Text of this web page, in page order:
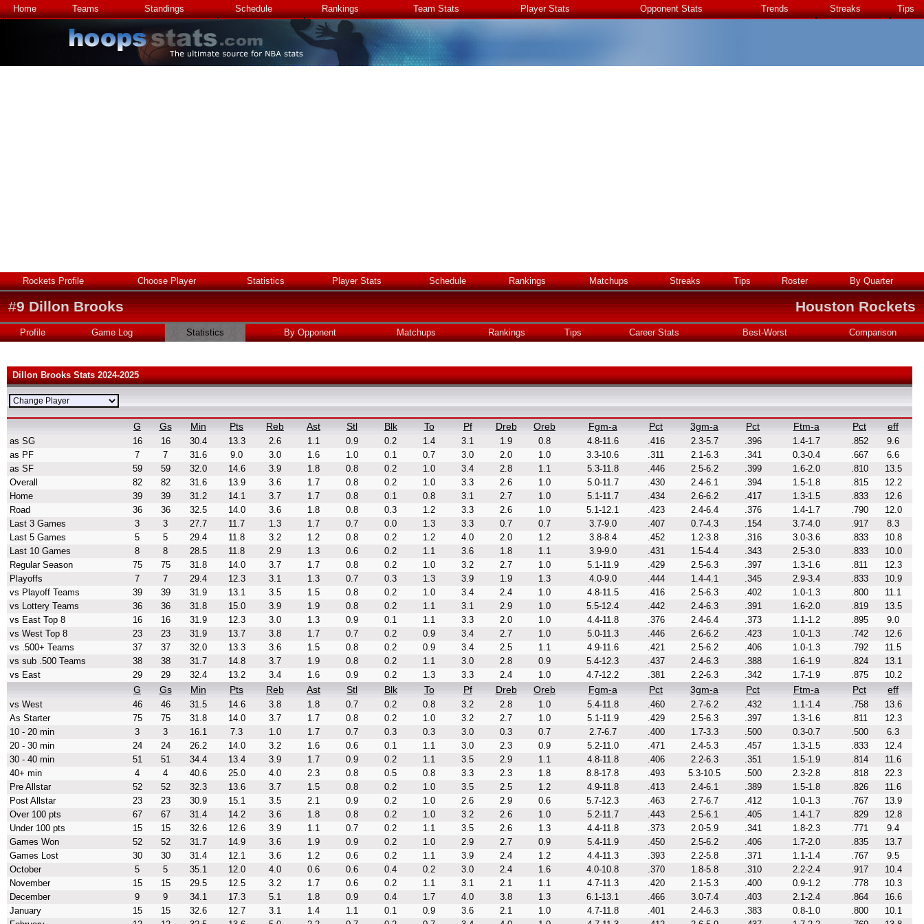
Home Teams Standings Schedule Rankings Team Stats Player Stats Opponent Stats Trends Streaks Tips
Rockets Profile Choose Player Statistics Player Stats Schedule Rankings Matchups Streaks Tips Roster By Quarter
#9 Dillon Brooks Houston Rockets
Profile Game Log Statistics By Opponent Matchups Rankings Tips Career Stats Best-Worst Comparison
Dillon Brooks Stats 2024-2025
G Gs Min Pts Reb Ast Stl Blk To Pf Dreb Oreb Fgm-a Pct 3gm-a Pct Ftm-a Pct eff
as SG 16 16 30.4 13.3 2.6 1.1 0.9 0.2 1.4 3.1 1.9 0.8 4.8-11.6 .416 2.3-5.7 .396 1.4-1.7 .852
9.6
as PF
7 7 31.6 9.0 3.0 1.6 1.0 0.1 0.7 3.0 2.0 1.0 3.3-10.6 .311 2.1-6.3 .341 0.3-0.4 .667
6.6
as SF
59 59 32.0 14.6 3.9 1.8 0.8 0.2 1.0 3.4 2.8 1.1 5.3-11.8 .446 2.5-6.2 .399 1.6-2.0 .810
13.5
Overall
82 82 31.6 13.9 3.6 1.7 0.8 0.2 1.0 3.3 2.6 1.0 5.0-11.7 .430 2.4-6.1 .394 1.5-1.8 .815
12.2
Home
39 39 31.2 14.1 3.7 1.7 0.8 0.1 0.8 3.1 2.7 1.0 5.1-11.7 .434 2.6-6.2 .417 1.3-1.5 .833
12.6
Road
36 36 32.5 14.0 3.6 1.8 0.8 0.3 1.2 3.3 2.6 1.0 5.1-12.1 .423 2.4-6.4 .376 1.4-1.7 .790
12.0
Last 3 Games
3 3 27.7 11.7 1.3 1.7 0.7 0.0 1.3 3.3 0.7 0.7 3.7-9.0 .407 0.7-4.3 .154 3.7-4.0 .917
8.3
Last 5 Games
5 5 29.4 11.8 3.2 1.2 0.8 0.2 1.2 4.0 2.0 1.2 3.8-8.4 .452 1.2-3.8 .316 3.0-3.6 .833
10.8
Last 10 Games
8 8 28.5 11.8 2.9 1.3 0.6 0.2 1.1 3.6 1.8 1.1 3.9-9.0 .431 1.5-4.4 .343 2.5-3.0 .833
10.0
Regular Season
75 75 31.8 14.0 3.7 1.7 0.8 0.2 1.0 3.2 2.7 1.0 5.1-11.9 .429 2.5-6.3 .397 1.3-1.6 .811
12.3
Playoffs
7 7 29.4 12.3 3.1 1.3 0.7 0.3 1.3 3.9 1.9 1.3 4.0-9.0 .444 1.4-4.1 .345 2.9-3.4 .833
10.9
vs Playoff Teams
39 39 31.9 13.1 3.5 1.5 0.8 0.2 1.0 3.4 2.4 1.0 4.8-11.5 .416 2.5-6.3 .402 1.0-1.3 .800
11.1
vs Lottery Teams
36 36 31.8 15.0 3.9 1.9 0.8 0.2 1.1 3.1 2.9 1.0 5.5-12.4 .442 2.4-6.3 .391 1.6-2.0 .819
13.5
vs East Top 8
16 16 31.9 12.3 3.0 1.3 0.9 0.1 1.1 3.3 2.0 1.0 4.4-11.8 .376 2.4-6.4 .373 1.1-1.2 .895
9.0
vs West Top 8
23 23 31.9 13.7 3.8 1.7 0.7 0.2 0.9 3.4 2.7 1.0 5.0-11.3 .446 2.6-6.2 .423 1.0-1.3 .742
12.6
vs .500+ Teams
37 37 32.0 13.3 3.6 1.5 0.8 0.2 0.9 3.4 2.5 1.1 4.9-11.6 .421 2.5-6.2 .406 1.0-1.3 .792
11.5
vs sub .500 Teams
38 38 31.7 14.8 3.7 1.9 0.8 0.2 1.1 3.0 2.8 0.9 5.4-12.3 .437 2.4-6.3 .388 1.6-1.9 .824
13.1
vs East
29 29 32.4 13.2 3.4 1.6 0.9 0.2 1.3 3.3 2.4 1.0 4.7-12.2 .381 2.2-6.3 .342 1.7-1.9 .875 10.2
G Gs Min Pts Reb Ast Stl Blk To Pf Dreb Oreb Fgm-a Pct 3gm-a Pct Ftm-a Pct eff
vs West 46 46 31.5 14.6 3.8 1.8 0.7 0.2 0.8 3.2 2.8 1.0 5.4-11.8 .460 2.7-6.2 .432 1.1-1.4 .758
13.6
As Starter
75 75 31.8 14.0 3.7 1.7 0.8 0.2 1.0 3.2 2.7 1.0 5.1-11.9 .429 2.5-6.3 .397 1.3-1.6 .811
12.3
10 - 20 min
3 3 16.1 7.3 1.0 1.7 0.7 0.3 0.3 3.0 0.3 0.7 2.7-6.7 .400 1.7-3.3 .500 0.3-0.7 .500
6.3
20 - 30 min
24 24 26.2 14.0 3.2 1.6 0.6 0.1 1.1 3.0 2.3 0.9 5.2-11.0 .471 2.4-5.3 .457 1.3-1.5 .833
12.4
30 - 40 min
51 51 34.4 13.4 3.9 1.7 0.9 0.2 1.1 3.5 2.9 1.1 4.8-11.8 .406 2.2-6.3 .351 1.5-1.9 .814
11.6
40+ min
4 4 40.6 25.0 4.0 2.3 0.8 0.5 0.8 3.3 2.3 1.8 8.8-17.8 .493 5.3-10.5 .500 2.3-2.8 .818
22.3
Pre Allstar
52 52 32.3 13.6 3.7 1.5 0.8 0.2 1.0 3.5 2.5 1.2 4.9-11.8 .413 2.4-6.1 .389 1.5-1.8 .826
11.6
Post Allstar
23 23 30.9 15.1 3.5 2.1 0.9 0.2 1.0 2.6 2.9 0.6 5.7-12.3 .463 2.7-6.7 .412 1.0-1.3 .767
13.9
Over 100 pts
67 67 31.4 14.2 3.6 1.8 0.8 0.2 1.0 3.2 2.6 1.0 5.2-11.7 .443 2.5-6.1 .405 1.4-1.7 .829
12.8
Under 100 pts
15 15 32.6 12.6 3.9 1.1 0.7 0.2 1.1 3.5 2.6 1.3 4.4-11.8 .373 2.0-5.9 .341 1.8-2.3 .771
9.4
Games Won
52 52 31.7 14.9 3.6 1.9 0.9 0.2 1.0 2.9 2.7 0.9 5.4-11.9 .450 2.5-6.2 .406 1.7-2.0 .835
13.7
Games Lost
30 30 31.4 12.1 3.6 1.2 0.6 0.2 1.1 3.9 2.4 1.2 4.4-11.3 .393 2.2-5.8 .371 1.1-1.4 .767
9.5
October
5 5 35.1 12.0 4.0 0.6 0.6 0.4 0.2 3.0 2.4 1.6 4.0-10.8 .370 1.8-5.8 .310 2.2-2.4 .917
10.4
November
15 15 29.5 12.5 3.2 1.7 0.6 0.2 1.1 3.1 2.1 1.1 4.7-11.3 .420 2.1-5.3 .400 0.9-1.2 .778
10.3
December
9 9 34.1 17.3 5.1 1.8 0.9 0.4 1.7 4.0 3.8 1.3 6.1-13.1 .466 3.0-7.4 .403 2.1-2.4 .864
16.6
January
15 15 32.6 12.7 3.1 1.4 1.1 0.1 0.9 3.6 2.1 1.0 4.7-11.8 .401 2.4-6.3 .383 0.8-1.0 .800
10.1